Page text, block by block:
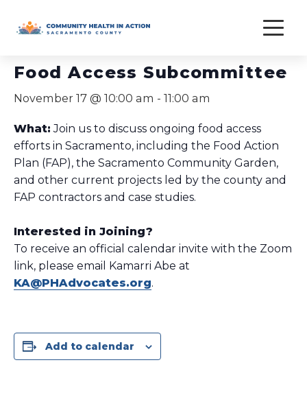
« All Events
Food Access Subcommittee
November 17 @ 10:00 am - 11:00 am
What: Join us to discuss ongoing food access
efforts in Sacramento, including the Food Action
Plan (FAP), the Sacramento Community Garden,
and other current projects led by the county and
FAP contractors and case studies.
Interested in Joining?
To receive an official calendar invite with the Zoom
link, please email Kamarri Abe at
KA@PHAdvocates.org.
Add to calendar